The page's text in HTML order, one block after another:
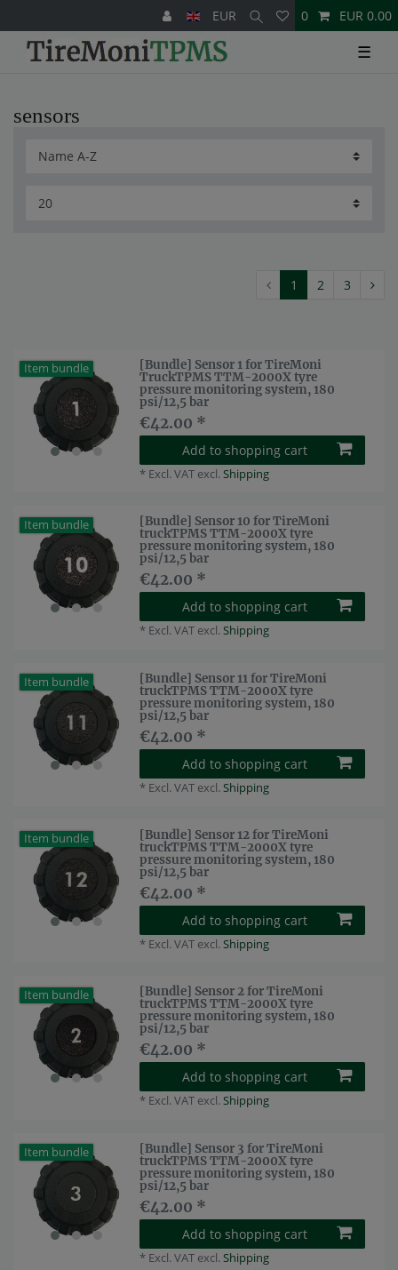
EUR 0 EUR 0.00
☰
sensors
1 2 3
Item bundle
[Bundle] Sensor 1 for TireMoni
TruckTPMS TTM-2000X tyre
pressure monitoring system, 180
psi/12,5 bar
€42.00 *
Add to shopping cart
* Excl. VAT excl.Shipping
Item bundle
[Bundle] Sensor 10 for TireMoni
truckTPMS TTM-2000X tyre
pressure monitoring system, 180
psi/12,5 bar
€42.00 *
Add to shopping cart
* Excl. VAT excl.Shipping
Item bundle
[Bundle] Sensor 11 for TireMoni
truckTPMS TTM-2000X tyre
pressure monitoring system, 180
psi/12,5 bar
€42.00 *
Add to shopping cart
* Excl. VAT excl.Shipping
Item bundle
[Bundle] Sensor 12 for TireMoni
truckTPMS TTM-2000X tyre
pressure monitoring system, 180
psi/12,5 bar
€42.00 *
Add to shopping cart
* Excl. VAT excl.Shipping
Item bundle
[Bundle] Sensor 2 for TireMoni
truckTPMS TTM-2000X tyre
pressure monitoring system, 180
psi/12,5 bar
€42.00 *
Add to shopping cart
* Excl. VAT excl.Shipping
Item bundle
[Bundle] Sensor 3 for TireMoni
truckTPMS TTM-2000X tyre
pressure monitoring system, 180
psi/12,5 bar
€42.00 *
Add to shopping cart
* Excl. VAT excl.Shipping